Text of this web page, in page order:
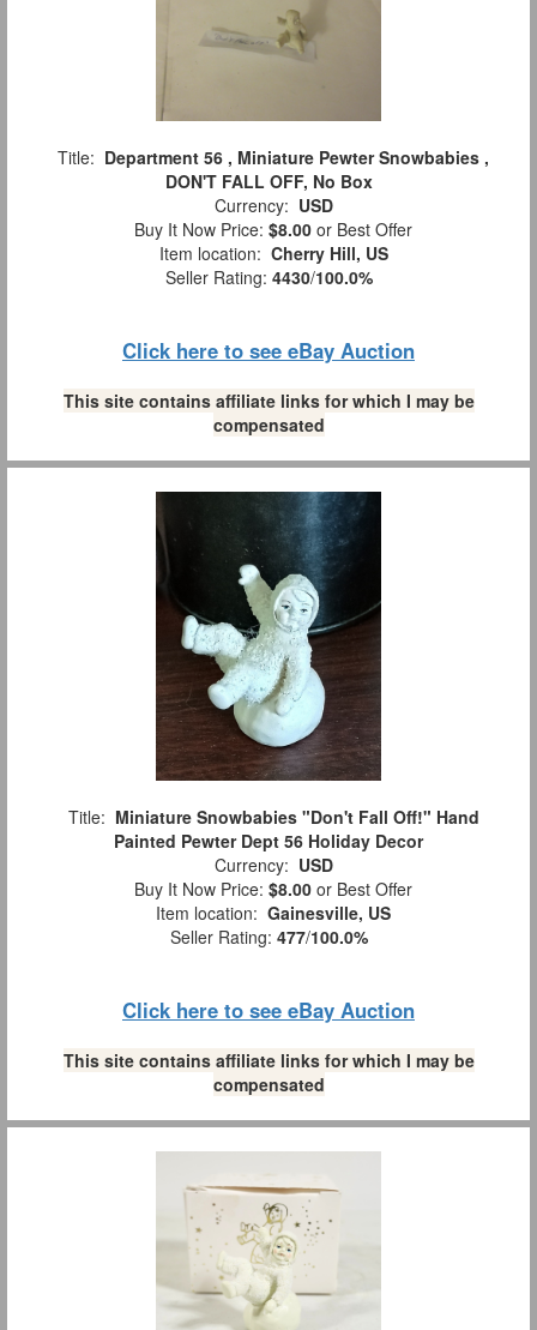
Title: Department 56 , Miniature Pewter Snowbabies ,
DON'T FALL OFF, No Box
Currency: USD
Buy It Now Price: $8.00 or Best Offer
Item location: Cherry Hill, US
Seller Rating: 4430/100.0%
Click here to see eBay Auction
This site contains affiliate links for which I may be
compensated
Title: Miniature Snowbabies "Don't Fall Off!" Hand
Painted Pewter Dept 56 Holiday Decor
Currency: USD
Buy It Now Price: $8.00 or Best Offer
Item location: Gainesville, US
Seller Rating: 477/100.0%
Click here to see eBay Auction
This site contains affiliate links for which I may be
compensated